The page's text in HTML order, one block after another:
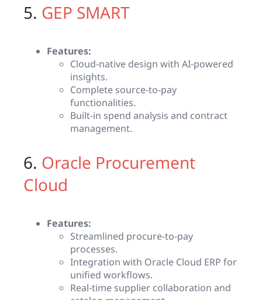
5. GEP SMART
Features:
Cloud-native design with AI-powered
insights.
Complete source-to-pay
functionalities.
Built-in spend analysis and contract
management.
6. Oracle Procurement
Cloud
Features:
Streamlined procure-to-pay
processes.
Integration with Oracle Cloud ERP for
unified workflows.
Real-time supplier collaboration and